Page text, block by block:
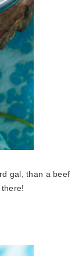
gal, than a beef
there!